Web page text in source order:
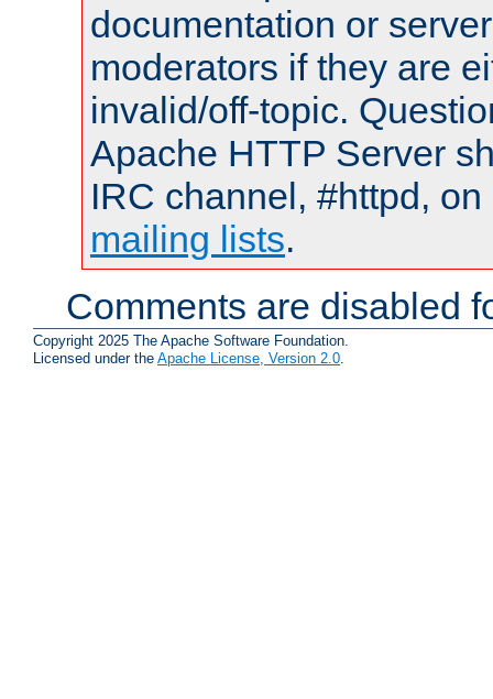
documentation or
moderators if they are
invalid/off-topic.
Apache HTTP Server
IRC channel, #httpd,
mailing lists.
Comments are disabled
Copyright 2025 The Apache Software Foundation.
Licensed under the Apache License, Version 2.0